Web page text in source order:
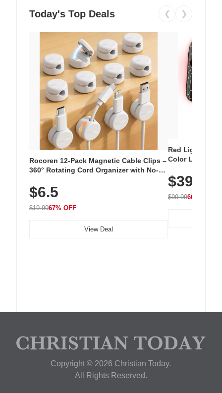
Today's Top Deals ❮ ❯
Rocoren 12-Pack Magnetic Cable Clips –
360° Rotating Cord Organizer with No-
Nightstand, Wall, Car & Office, White
$6.5
$19.9967% OFF
View Deal
Red Light
Color LED
with 240 LEDs
$39.99
$99.9960% OFF
Copyright © 2026 Christian Today.
All Rights Reserved.